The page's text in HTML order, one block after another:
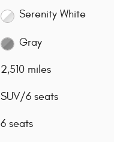
Serenity White
Gray
2,510 miles
SUV/6 seats
6 seats